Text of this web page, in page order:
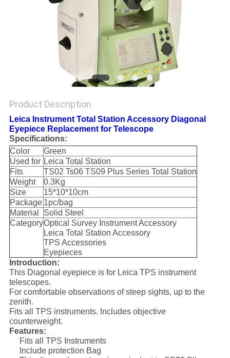
Product Description
Leica Instrument Total Station Accessory Diagonal
Eyepiece Replacement for Telescope
Specifications:
Color
Green
Used for Leica Total Station
Fits
TS02 Ts06 TS09 Plus Series Total Station
Weight
0.3Kg
Size
15*10*10cm
Package 1pc/bag
Material
Solid Steel
CategoryOptical Survey Instrument Accessory
Leica Total Station Accessory
TPS Accessories
Eyepieces
Introduction:
This Diagonal eyepiece is for Leica TPS instrument
telescopes.
For comfortable observations of steep sights, up to the
zenith.
Fits all TPS instruments. Includes objective
counterweight.
Features:
Fits all TPS Instruments
Include protection Bag